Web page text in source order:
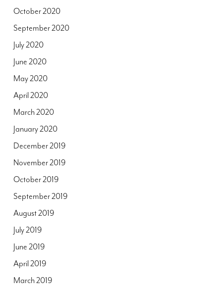
October 2020
September 2020
July 2020
June 2020
May 2020
April 2020
March 2020
January 2020
December 2019
November 2019
October 2019
September 2019
August 2019
July 2019
June 2019
April 2019
March 2019